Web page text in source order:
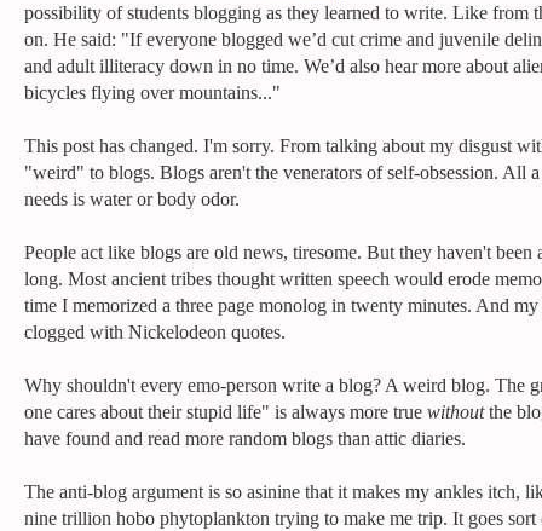
possibility of students blogging as they learned to write. Like from
on. He said: "If everyone blogged we’d cut crime and juvenile
and adult illiteracy down in no time. We’d also hear more about
bicycles flying over mountains..."
This post has changed. I'm sorry. From talking about my disgust
"weird" to blogs. Blogs aren't the venerators of self-obsession. All a
needs is water or body odor.
People act like blogs are old news, tiresome. But they haven't been
long. Most ancient tribes thought written speech would erode
time I memorized a three page monolog in twenty minutes. And
clogged with Nickelodeon quotes.
Why shouldn't every emo-person write a blog? A weird blog. The
one cares about their stupid life" is always more true withoutthe
have found and read more random blogs than attic diaries.
The anti-blog argument is so asinine that it makes my ankles itch,
nine trillion hobo phytoplankton trying to make me trip. It goes